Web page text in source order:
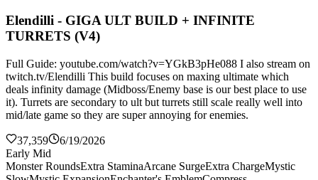
Elendilli - GIGA ULT BUILD + INFINITE
TURRETS (V4)
Full Guide: youtube.com/watch?v=YGkB3pHe088 I also stream on
twitch.tv/Elendilli This build focuses on maxing ultimate which
deals infinity damage (Midboss/Enemy base is our best place to use
it). Turrets are secondary to ult but turrets still scale really well into
mid/late game so they are super annoying for enemies.
37,359
6/19/2026
Early Mid
Monster RoundsExtra StaminaArcane SurgeExtra ChargeMystic